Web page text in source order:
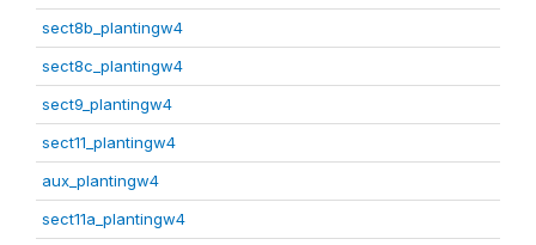
sect8b_plantingw4
sect8c_plantingw4
sect9_plantingw4
sect11_plantingw4
aux_plantingw4
sect11a_plantingw4